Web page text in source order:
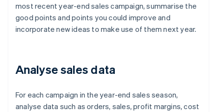
most recent year-end sales campaign, summarise the
good points and points you could improve and
incorporate new ideas to make use of them next year.
Analyse sales data
For each campaign in the year-end sales season,
analyse data such as orders, sales, profit margins, cost